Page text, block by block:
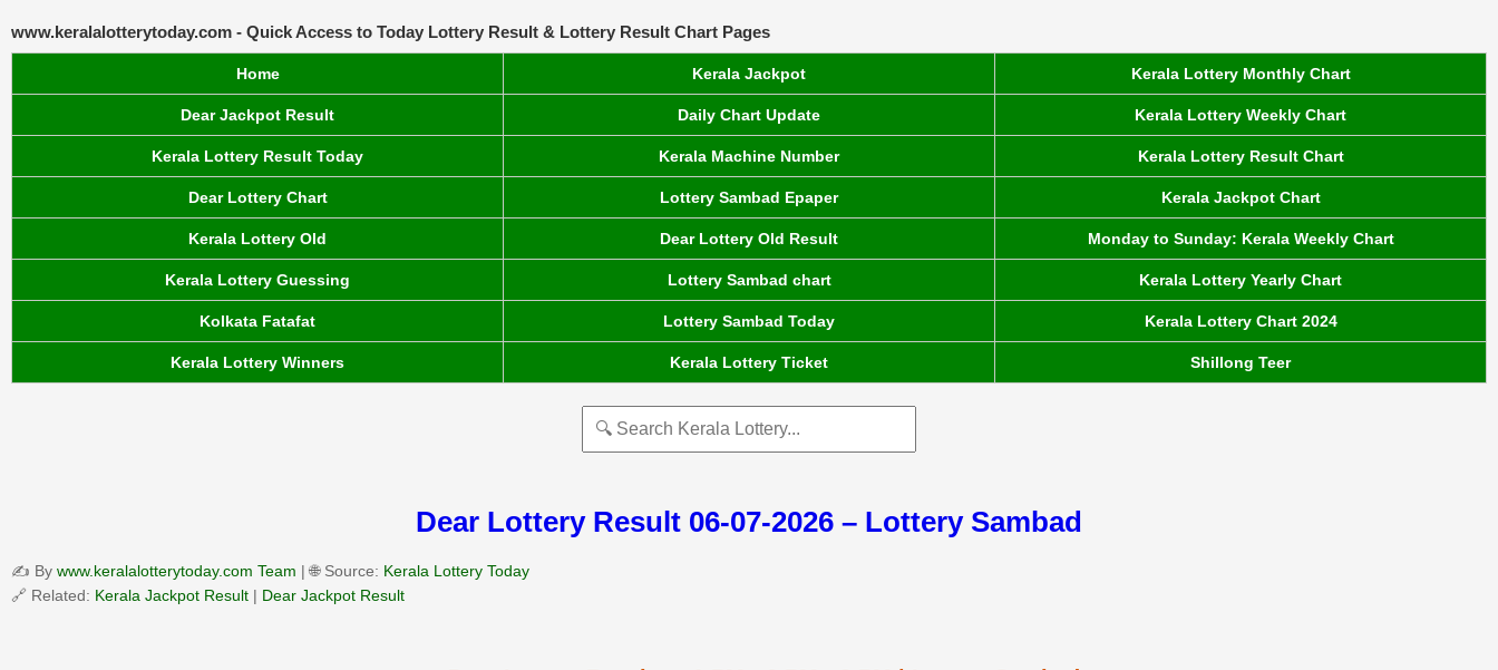
www.keralalotterytoday.com - Quick Access to Today Lottery Result & Lottery Result Chart Pages
Home Kerala Jackpot Kerala Lottery Monthly Chart
Dear Jackpot Result Daily Chart Update Kerala Lottery Weekly Chart
Kerala Lottery Result Today Kerala Machine Number Kerala Lottery Result Chart
Dear Lottery Chart Lottery Sambad Epaper Kerala Jackpot Chart
Kerala Lottery Old Dear Lottery Old Result Monday to Sunday: Kerala Weekly Chart
Kerala Lottery Guessing Lottery Sambad chart Kerala Lottery Yearly Chart
Kolkata Fatafat Lottery Sambad Today Kerala Lottery Chart 2024
Kerala Lottery Winners Kerala Lottery Ticket Shillong Teer
Dear Lottery Result 06-07-2026 – Lottery Sambad
✍️ By www.keralalotterytoday.com Team | 🌐 Source: Kerala Lottery Today
🔗 Related: Kerala Jackpot Result | Dear Jackpot Result